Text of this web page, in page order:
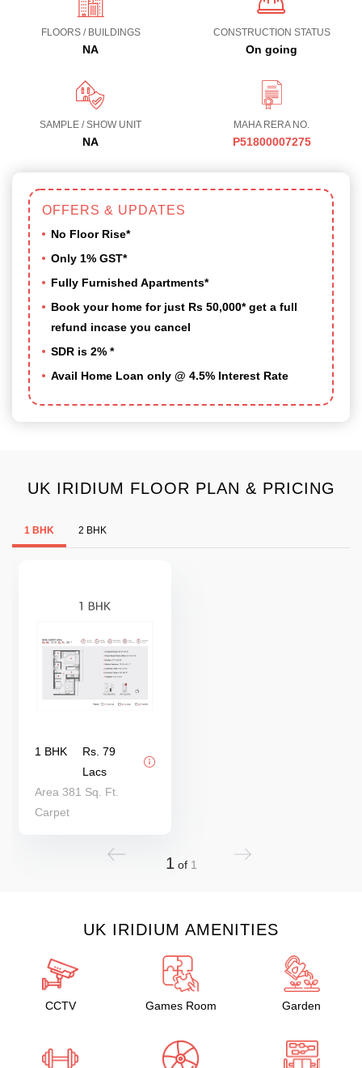
FLOORS / BUILDINGS
NA
CONSTRUCTION STATUS
On going
SAMPLE / SHOW UNIT
NA
MAHA RERA NO.
P51800007275
OFFERS & UPDATES
No Floor Rise*
Only 1% GST*
Fully Furnished Apartments*
Book your home for just Rs 50,000* get a full
refund incase you cancel
SDR is 2% *
Avail Home Loan only @ 4.5% Interest Rate
UK IRIDIUM FLOOR PLAN & PRICING
1 BHK 2 BHK
1 BHK
Rs. 79
Lacs
Area 381 Sq. Ft.
Carpet
1 of 1
UK IRIDIUM AMENITIES
CCTV Games Room Garden